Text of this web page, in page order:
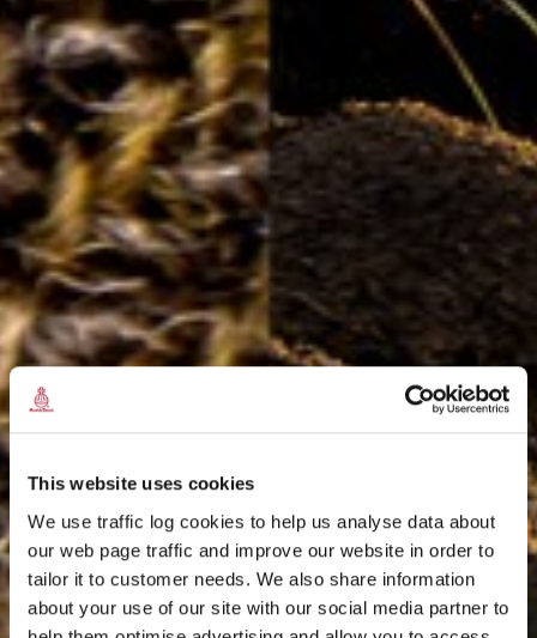
This website uses cookies
We use traffic log cookies to help us analyse data about
our web page traffic and improve our website in order to
tailor it to customer needs. We also share information
about your use of our site with our social media partner to
THE